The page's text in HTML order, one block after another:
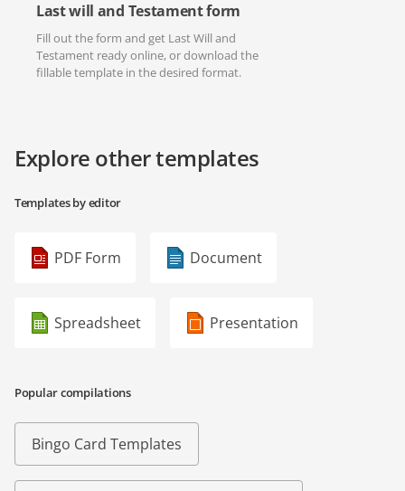
Last will and Testament form
Fill out the form and get Last Will and
Testament ready online, or download the
fillable template in the desired format.
Explore other templates
Templates by editor
PDF Form Document
Spreadsheet Presentation
Popular compilations
Bingo Card Templates